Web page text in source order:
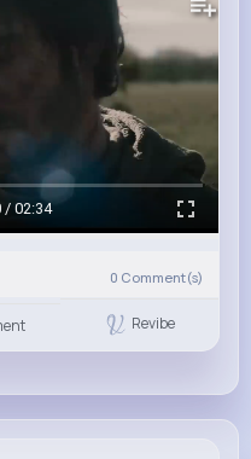
/ 02:34
0 Comment(s)
Revibe